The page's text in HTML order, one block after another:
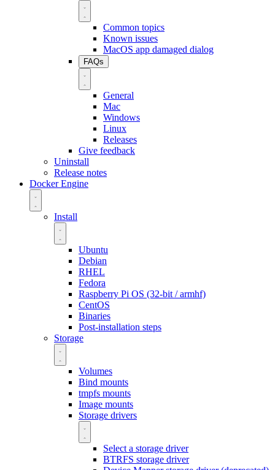
Common topics
Known issues
MacOS app damaged dialog
FAQs
General
Mac
Windows
Linux
Releases
Give feedback
Uninstall
Release notes
Docker Engine
Install
Ubuntu
Debian
RHEL
Fedora
Raspberry Pi OS (32-bit / armhf)
CentOS
Binaries
Post-installation steps
Storage
Volumes
Bind mounts
tmpfs mounts
Image mounts
Storage drivers
Select a storage driver
BTRFS storage driver